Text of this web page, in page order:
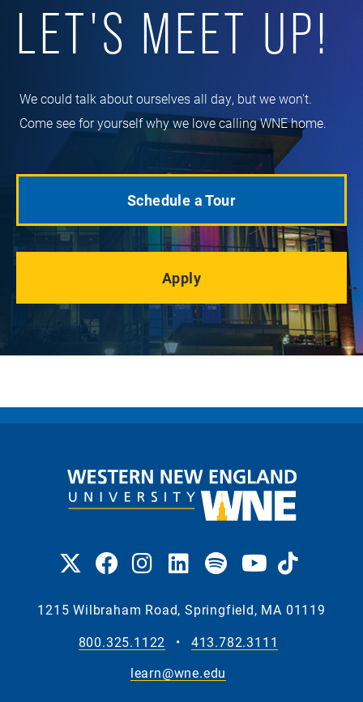
LET'S MEET UP!
We could talk about ourselves all day, but we won't.
Come see for yourself why we love calling WNE home.
Schedule a Tour
Apply
1215 Wilbraham Road, Springfield, MA 01119
800.325.1122
•
413.782.3111
learn@wne.edu